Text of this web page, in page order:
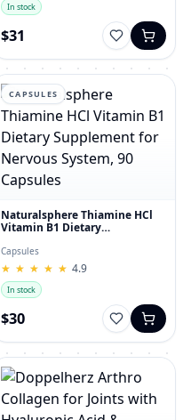
In stock
$31
CAPSULES
Naturalsphere Thiamine HCl
Vitamin B1 Dietary
System, 90 Capsules
Capsules
★
★ ★
★ ★
★ ★
★ ★
★ 4.9
In stock
$30